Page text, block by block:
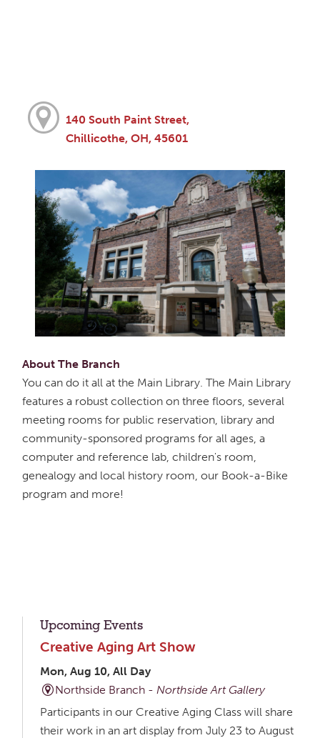
140 South Paint Street,
Chillicothe, OH, 45601
About The Branch
You can do it all at the Main Library. The Main Library
features a robust collection on three floors, several
meeting rooms for public reservation, library and
community-sponsored programs for all ages, a
computer and reference lab, children's room,
genealogy and local history room, our Book-a-Bike
program and more!
Upcoming Events
Creative Aging Art Show
Mon, Aug 10, All Day
Northside Branch - Northside Art Gallery
Participants in our Creative Aging Class will share
their work in an art display from July 23 to August